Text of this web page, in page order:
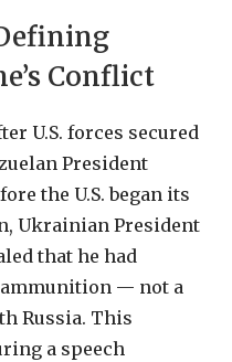
Conflict
U.S. forces secured
President
the U.S. began its
Ukrainian President
that he had
ammunition — not a
Russia. This
a speech